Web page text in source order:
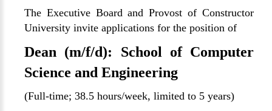
The Executive Board and Provost of Constructor
University invite applications for the position of
Dean (m/f/d): School of Computer
Science and Engineering
(Full-time; 38.5 hours/week, limited to 5 years)